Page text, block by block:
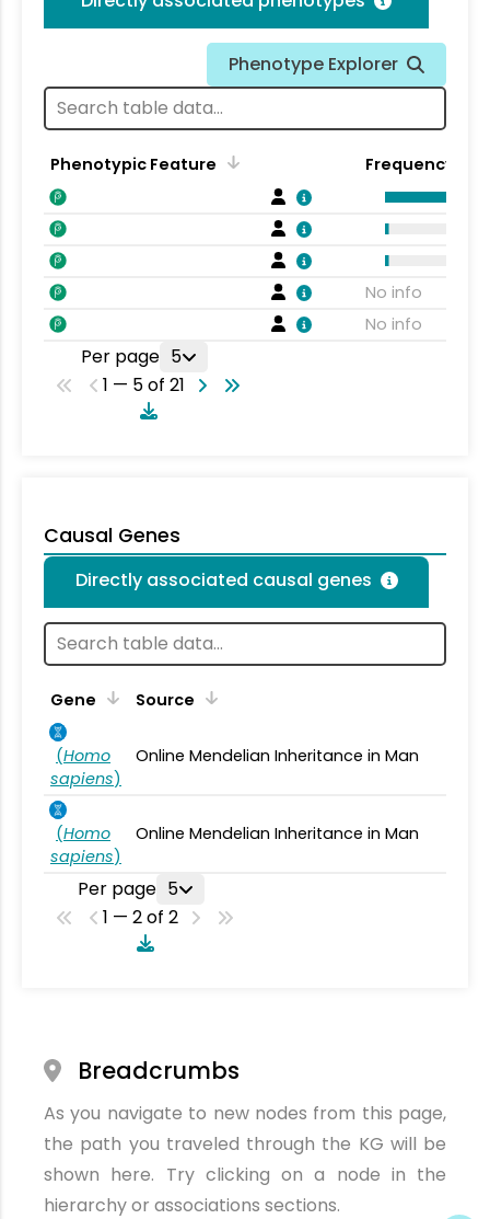
Phenotype Explorer
Phenotypic Feature Frequency
No info
No info
Per page 5
1 — 5 of 21
Causal Genes
Directly associated causal genes
Gene Source
(Homo
sapiens)
Online Mendelian Inheritance in Man
(Homo
sapiens)
Online Mendelian Inheritance in Man
Per page 5
1 — 2 of 2
Breadcrumbs
As you navigate to new nodes from this page,
the path you traveled through the KG will be
shown here. Try clicking on a node in the
hierarchy or associations sections.